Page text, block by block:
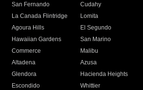
San Fernando
Cudahy
La Canada Flintridge
Lomita
Agoura Hills
El Segundo
Hawaiian Gardens
San Marino
Commerce
Malibu
Altadena
Azusa
Glendora
Hacienda Heights
Escondido
Whittier